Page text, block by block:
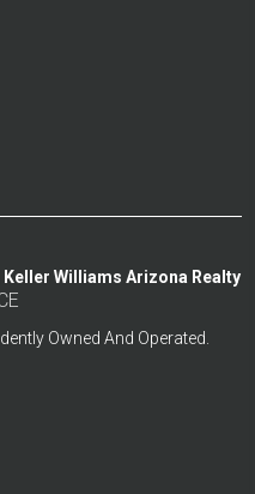
Keller Williams Arizona Realty
Owned And Operated.